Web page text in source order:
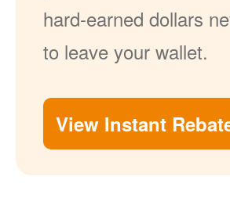
hard-earned dollars
to leave your wallet.
View Instant